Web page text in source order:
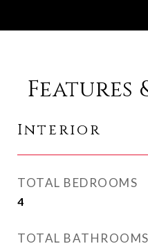
Features
Interior
TOTAL BEDROOMS
4
TOTAL BATHROOMS